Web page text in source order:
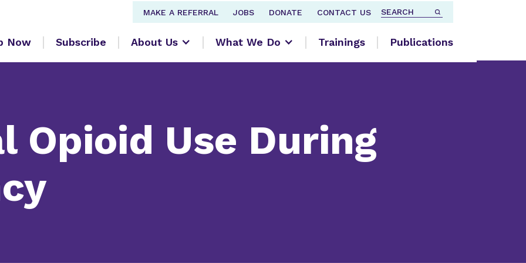
MAKE A REFERRAL JOBS DONATE CONTACT US
Now Subscribe About Us What We Do Trainings Publications
Opioid Use During